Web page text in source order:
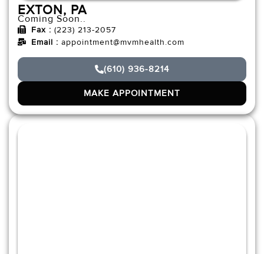
EXTON, PA
Coming Soon..
Fax : (223) 213-2057
Email : appointment@mvmhealth.com
(610) 936-8214
MAKE APPOINTMENT